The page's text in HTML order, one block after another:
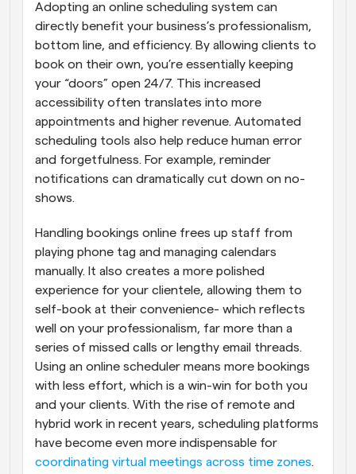
Adopting an online scheduling system can
directly benefit your business’s professionalism,
bottom line, and efficiency. By allowing clients to
book on their own, you’re essentially keeping
your “doors” open 24/7. This increased
accessibility often translates into more
appointments and higher revenue. Automated
scheduling tools also help reduce human error
and forgetfulness. For example, reminder
notifications can dramatically cut down on no-
shows.
Handling bookings online frees up staff from
playing phone tag and managing calendars
manually. It also creates a more polished
experience for your clientele, allowing them to
self-book at their convenience- which reflects
well on your professionalism, far more than a
series of missed calls or lengthy email threads.
Using an online scheduler means more bookings
with less effort, which is a win-win for both you
and your clients. With the rise of remote and
hybrid work in recent years, scheduling platforms
have become even more indispensable for
coordinating virtual meetings across time zones.